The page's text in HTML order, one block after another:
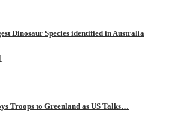
Dinosaur Species identified in Australia
Troops to Greenland as US Talks…